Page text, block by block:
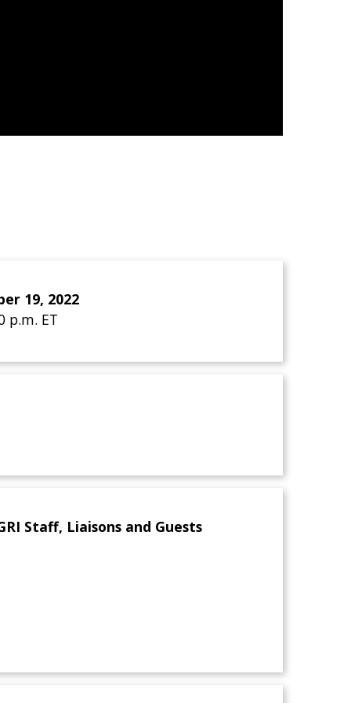
19, 2022
p.m. ET
Staff, Liaisons and Guests